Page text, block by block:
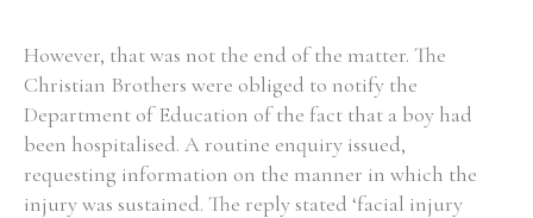
However, that was not the end of the matter. The
Christian Brothers were obliged to notify the
Department of Education of the fact that a boy had
been hospitalised. A routine enquiry issued,
requesting information on the manner in which the
injury was sustained. The reply stated ‘facial injury